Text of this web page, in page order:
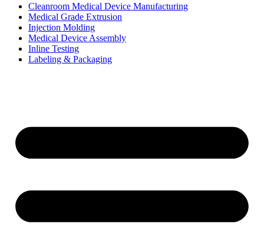
Cleanroom Medical Device Manufacturing
Medical Grade Extrusion
Injection Molding
Medical Device Assembly
Inline Testing
Labeling & Packaging